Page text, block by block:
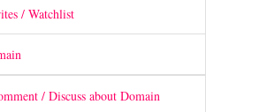
/ Watchlist
/ Discuss about Domain